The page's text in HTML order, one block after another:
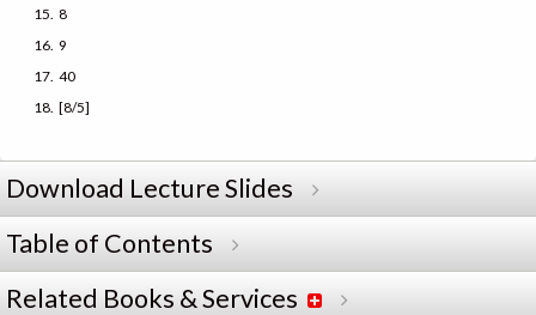
8
9
40
[8/5]
Download Lecture Slides
Table of Contents
Related Books & Services